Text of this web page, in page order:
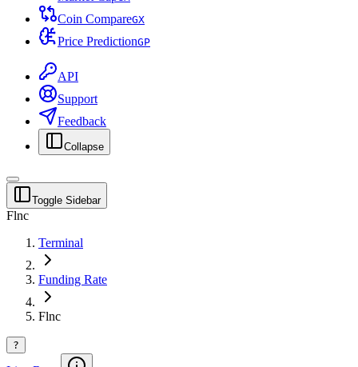
Coin CompareGX
Price PredictionGP
API
Support
Feedback
Collapse
Toggle Sidebar
Flnc
Terminal
Funding Rate
Flnc
?